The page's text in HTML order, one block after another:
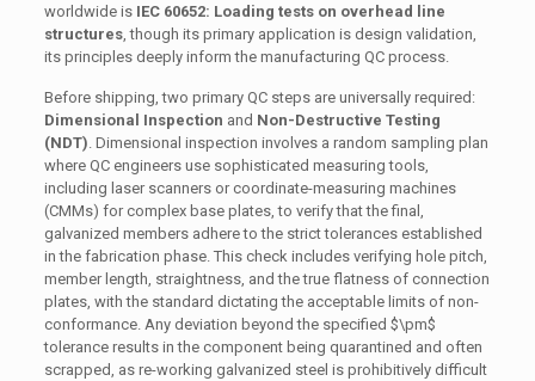
worldwide is IEC 60652: Loading tests on overhead line
structures, though its primary application is design validation,
its principles deeply inform the manufacturing QC process.
Before shipping, two primary QC steps are universally required:
Dimensional Inspection and Non-Destructive Testing
(NDT) . Dimensional inspection involves a random sampling plan
where QC engineers use sophisticated measuring tools,
including laser scanners or coordinate-measuring machines
(CMMs) for complex base plates, to verify that the final,
galvanized members adhere to the strict tolerances established
in the fabrication phase. This check includes verifying hole pitch,
member length, straightness, and the true flatness of connection
plates, with the standard dictating the acceptable limits of non-
conformance. Any deviation beyond the specified $\pm$
tolerance results in the component being quarantined and often
scrapped, as re-working galvanized steel is prohibitively difficult